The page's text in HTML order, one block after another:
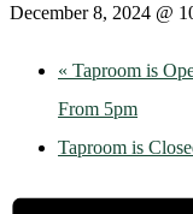
December 8, 2024 @
« Taproom is
From 5pm
Taproom is